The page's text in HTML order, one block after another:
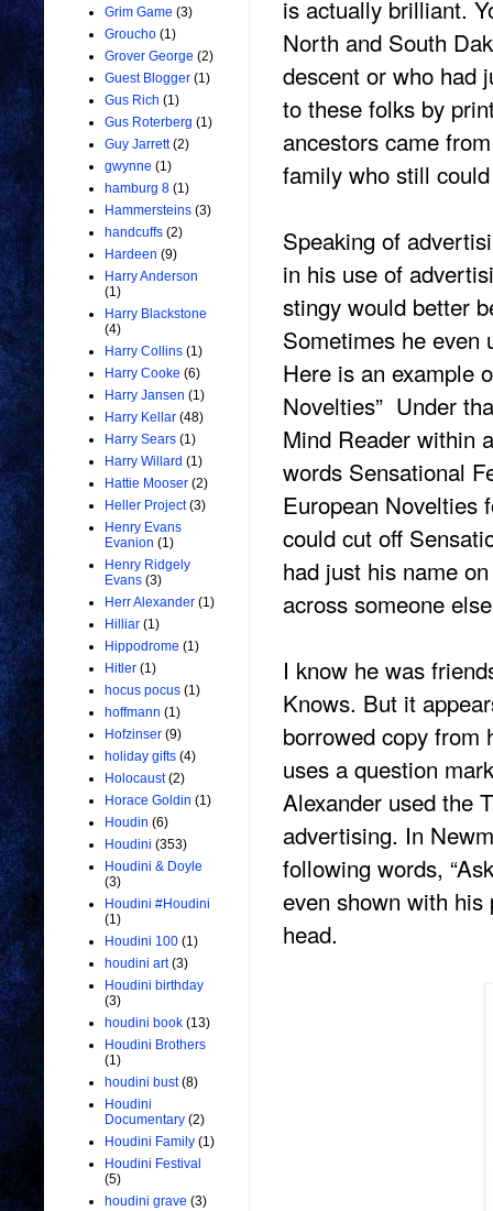
is actually brilliant.
North and South
descent or who had
to these folks by
ancestors came
family who still
Speaking of
in his use of
stingy would better
Sometimes he even
Here is an example
Novelties” Under
Mind Reader within
words Sensational
European Novelties
could cut off
had just his name
across someone
I know he was
Knows. But it
borrowed copy from
uses a question
Alexander used the
advertising. In
following words,
even shown with his
head.
Grim Game (3)
Groucho (1)
Grover George (2)
Guest Blogger (1)
Gus Rich (1)
Gus Roterberg (1)
Guy Jarrett (2)
gwynne (1)
hamburg 8 (1)
Hammersteins (3)
handcuffs (2)
Hardeen (9)
Harry Anderson
(1)
Harry Blackstone
(4)
Harry Collins (1)
Harry Cooke (6)
Harry Jansen (1)
Harry Kellar (48)
Harry Sears (1)
Harry Willard (1)
Hattie Mooser (2)
Heller Project (3)
Henry Evans
Evanion (1)
Henry Ridgely
Evans (3)
Herr Alexander (1)
Hilliar (1)
Hippodrome (1)
Hitler (1)
hocus pocus (1)
hoffmann (1)
Hofzinser (9)
holiday gifts (4)
Holocaust (2)
Horace Goldin (1)
Houdin (6)
Houdini (353)
Houdini & Doyle
(3)
Houdini #Houdini
(1)
Houdini 100 (1)
houdini art (3)
Houdini birthday
(3)
houdini book (13)
Houdini Brothers
(1)
houdini bust (8)
Houdini
Documentary (2)
Houdini Family (1)
Houdini Festival
(5)
houdini grave (3)